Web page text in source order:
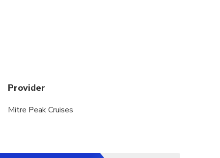
Provider
Mitre Peak Cruises